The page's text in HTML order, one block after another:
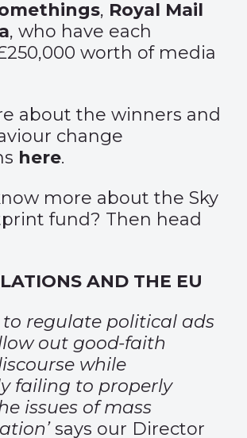
, Royal Mail
, who have each
worth of media
about the winners and
change
here.
more about the Sky
fund? Then head
AND THE EU
to regulate political ads
out good-faith
while
failing to properly
issues of mass
says our Director